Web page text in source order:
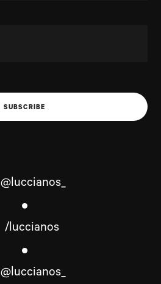
SUBSCRIBE
@luccianos_
/luccianos
@luccianos_